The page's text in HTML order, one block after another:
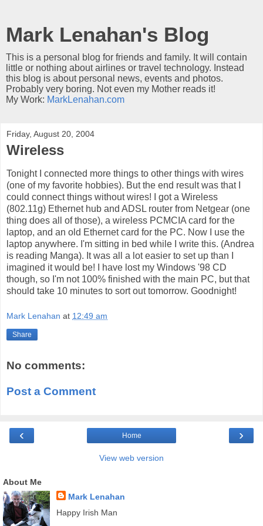
Mark Lenahan's Blog
This is a personal blog for friends and family. It will contain
little or nothing about airlines or travel technology. Instead
this blog is about personal news, events and photos.
Probably very boring. Not even my Mother reads it!
My Work: MarkLenahan.com
Friday, August 20, 2004
Wireless
Tonight I connected more things to other things with wires
(one of my favorite hobbies). But the end result was that I
could connect things without wires! I got a Wireless
(802.11g) Ethernet hub and ADSL router from Netgear (one
thing does all of those), a wireless PCMCIA card for the
laptop, and an old Ethernet card for the PC. Now I use the
laptop anywhere. I'm sitting in bed while I write this. (Andrea
is reading Manga). It was all a lot easier to set up than I
imagined it would be! I have lost my Windows '98 CD
though, so I'm not 100% finished with the main PC, but that
should take 10 minutes to sort out tomorrow. Goodnight!
Mark Lenahan at 12:49 am
Share
No comments:
Post a Comment
‹ ›
Home
View web version
About Me
Mark Lenahan
Happy Irish Man